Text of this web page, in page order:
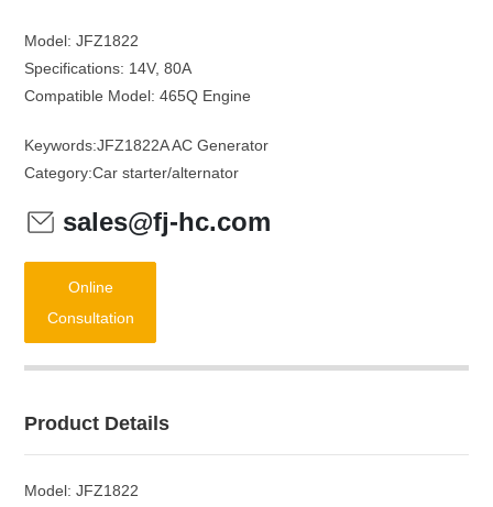
Model: JFZ1822
Specifications: 14V, 80A
Keywords:JFZ1822A AC Generator
Category:Car starter/alternator
sales@fj-hc.com
Online
Consultation
Product Details
Model: JFZ1822